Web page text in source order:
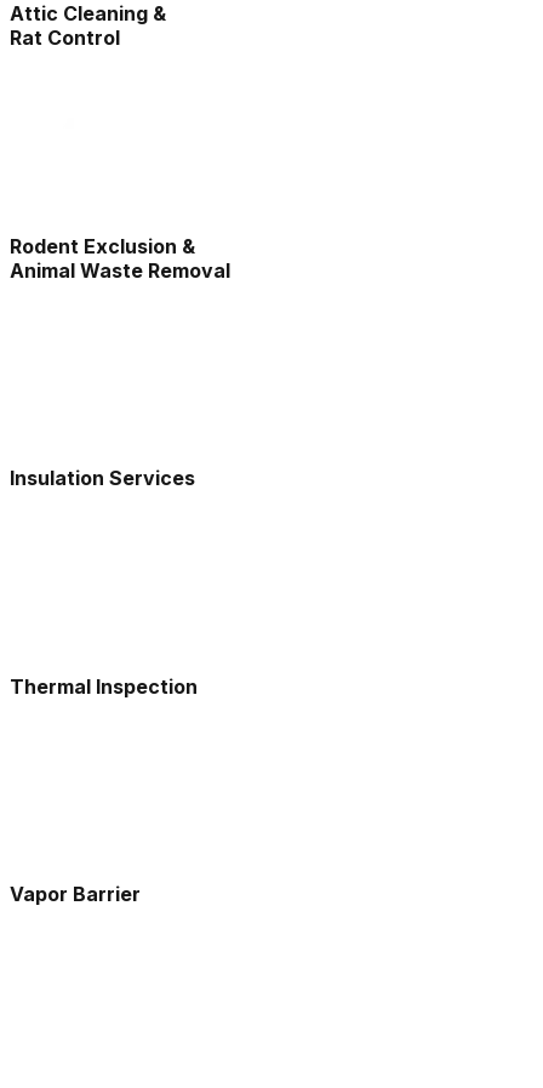
Attic Cleaning &
Rat Control
Rodent Exclusion &
Animal Waste Removal
Insulation Services
Thermal Inspection
Vapor Barrier